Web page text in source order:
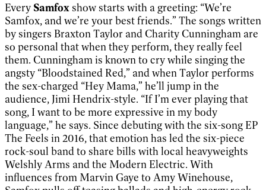
Every Samfox show starts with a greeting: “We’re
Samfox, and we’re your best friends.” The songs written
by singers Braxton Taylor and Charity Cunningham are
so personal that when they perform, they really feel
them. Cunningham is known to cry while singing the
angsty “Bloodstained Red,” and when Taylor performs
the sex-charged “Hey Mama,” he’ll jump in the
audience, Jimi Hendrix-style. “If I’m ever playing that
song, I want to be more expressive in my body
language,” he says. Since debuting with the six-song EP
The Feels in 2016, that emotion has led the six-piece
rock-soul band to share bills with local heavyweights
Welshly Arms and the Modern Electric. With
influences from Marvin Gaye to Amy Winehouse,